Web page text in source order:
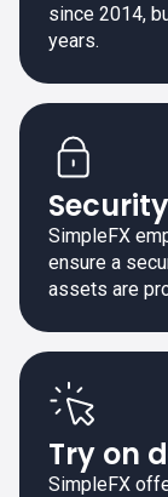
since 2014,
years.
SimpleFX
ensure a
assets are
Try on
SimpleFX